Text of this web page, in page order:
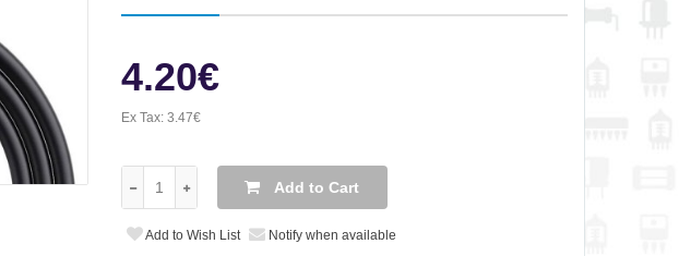
4.20€
Ex Tax:3.47€
Add to Cart
Add to Wish List Notify when available